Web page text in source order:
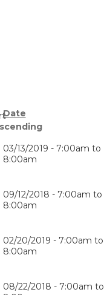
Date
03/13/2019 - 7:00am to
8:00am
09/12/2018 - 7:00am to
8:00am
02/20/2019 - 7:00am to
8:00am
08/22/2018 - 7:00am to